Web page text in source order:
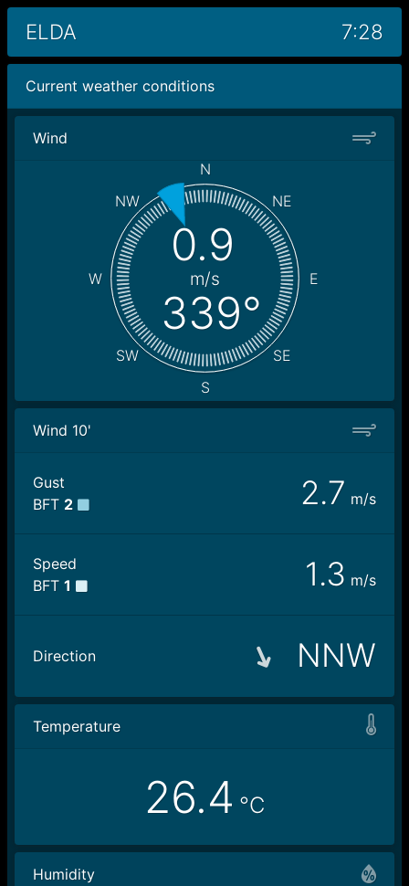
ELDA 7:28
Current weather conditions
Temperature
26.4 °C
Humidity
Wind
N
NE
E
SE
S
SW
W
NW
339°
0.9
m/s
Wind 10'
Gust
BFT 2 2.7 m/s
Speed
BFT 1 1.3 m/s
Direction NNW